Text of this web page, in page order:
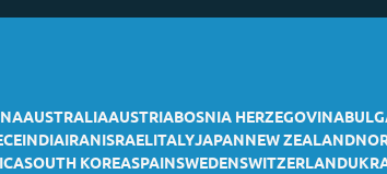
AUSTRALIAAUSTRIABOSNIA HERZEGOVINA
INDIAIRANISRAEL ITALYJAPANNEW ZEALAND
SOUTH KOREASPAINSWEDENSWITZERLAND